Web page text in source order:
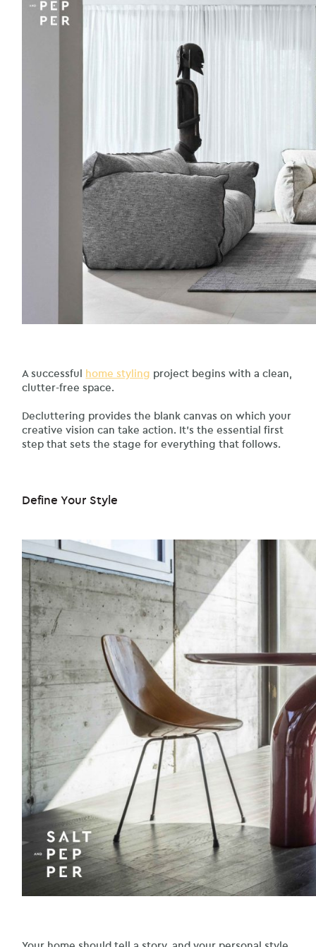
A successful home styling project begins with a clean,
clutter-free space.
Decluttering provides the blank canvas on which your
creative vision can take action. It’s the essential first
step that sets the stage for everything that follows.
Define Your Style